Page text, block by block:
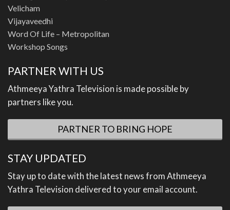
Velicham
Vijayaveedhi
Word Of Life – Metropolitan
Workshop Songs
PARTNER WITH US
Athmeeya Yathra Television is made possible by
partners like you.
PARTNER TO BRING HOPE
STAY UPDATED
Stay up to date with the latest news from Athmeeya
Yathra Television delivered to your email account.